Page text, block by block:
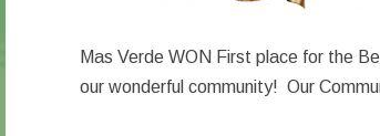
Mas Verde WON First place for the
our wonderful community! Our